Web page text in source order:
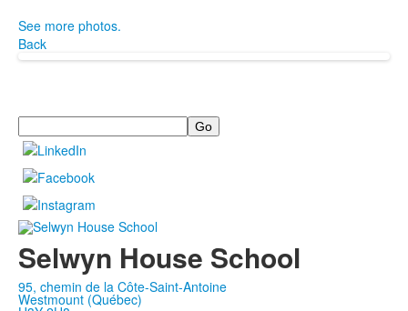
See more photos.
Back
Search
Selwyn House School
95, chemin de la Côte-Saint-Antoine
Westmount (Québec)